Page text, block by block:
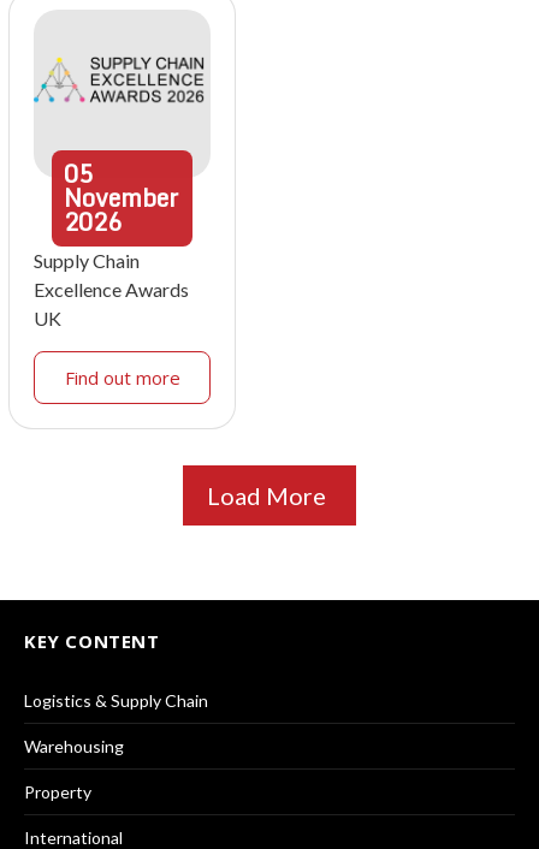
05
November
2026
Supply Chain
Excellence Awards
UK
Find out more
Load More
KEY CONTENT
Logistics & Supply Chain
Warehousing
Property
International